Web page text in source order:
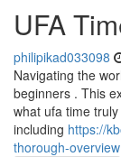
UFA
philipikad033098
Navigating the
beginners . This
what ufa time
including https://
thorough-overview